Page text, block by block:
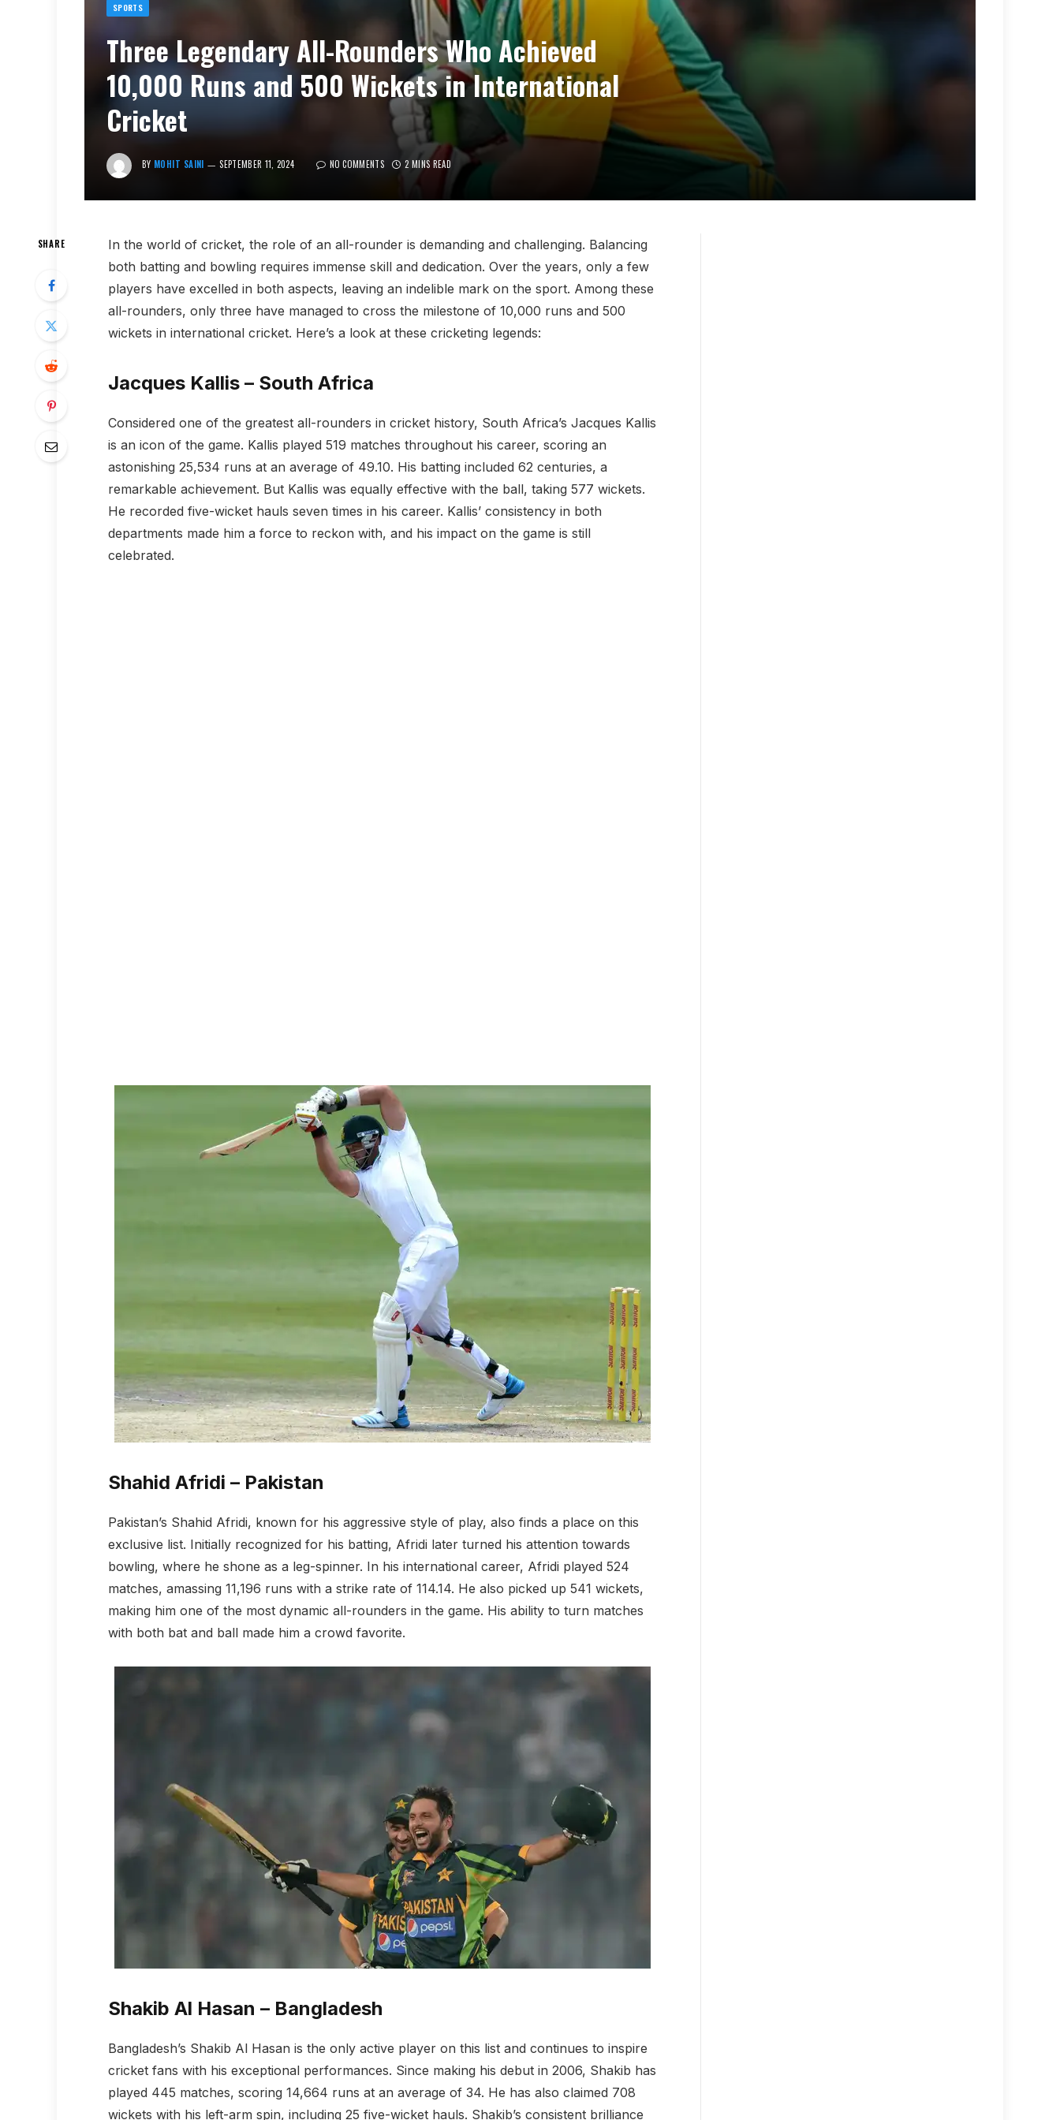
SPORTS
Three Legendary All-Rounders Who Achieved
10,000 Runs and 500 Wickets in International
Cricket
BY MOHIT SAINI SEPTEMBER 11, 2024 NO COMMENTS 2 MINS READ
SHARE
In the world of cricket, the role of an all-rounder is demanding and challenging. Balancing
both batting and bowling requires immense skill and dedication. Over the years, only a few
players have excelled in both aspects, leaving an indelible mark on the sport. Among these
all-rounders, only three have managed to cross the milestone of 10,000 runs and 500
wickets in international cricket. Here’s a look at these cricketing legends:
Jacques Kallis – South Africa
Considered one of the greatest all-rounders in cricket history, South Africa’s Jacques Kallis
is an icon of the game. Kallis played 519 matches throughout his career, scoring an
astonishing 25,534 runs at an average of 49.10. His batting included 62 centuries, a
remarkable achievement. But Kallis was equally effective with the ball, taking 577 wickets.
He recorded five-wicket hauls seven times in his career. Kallis’ consistency in both
departments made him a force to reckon with, and his impact on the game is still
celebrated.
Shahid Afridi – Pakistan
Pakistan’s Shahid Afridi, known for his aggressive style of play, also finds a place on this
exclusive list. Initially recognized for his batting, Afridi later turned his attention towards
bowling, where he shone as a leg-spinner. In his international career, Afridi played 524
matches, amassing 11,196 runs with a strike rate of 114.14. He also picked up 541 wickets,
making him one of the most dynamic all-rounders in the game. His ability to turn matches
with both bat and ball made him a crowd favorite.
Shakib Al Hasan – Bangladesh
Bangladesh’s Shakib Al Hasan is the only active player on this list and continues to inspire
cricket fans with his exceptional performances. Since making his debut in 2006, Shakib has
played 445 matches, scoring 14,664 runs at an average of 34. He has also claimed 708
wickets with his left-arm spin, including 25 five-wicket hauls. Shakib’s consistent brilliance